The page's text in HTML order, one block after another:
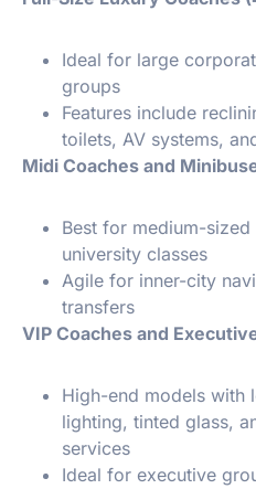
Ideal for large
groups
Features include
toilets, AV systems,
Midi Coaches and
Best for medium-
university classes
Agile for inner-city
transfers
VIP Coaches and
High-end models with
lighting, tinted glass,
services
Ideal for executive